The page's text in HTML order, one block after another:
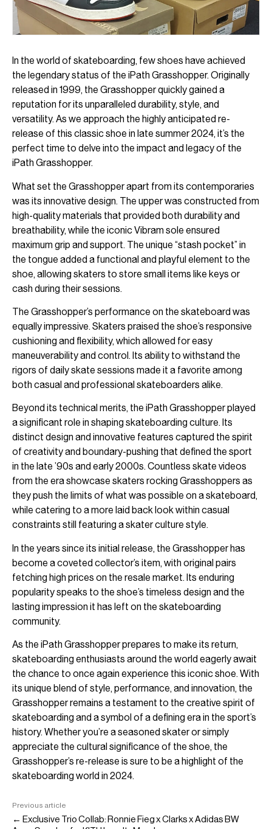
In the world of skateboarding, few shoes have achieved
the legendary status of the iPath Grasshopper. Originally
released in 1999, the Grasshopper quickly gained a
reputation for its unparalleled durability, style, and
versatility. As we approach the highly anticipated re-
release of this classic shoe in late summer 2024, it’s the
perfect time to delve into the impact and legacy of the
iPath Grasshopper.
What set the Grasshopper apart from its contemporaries
was its innovative design. The upper was constructed from
high-quality materials that provided both durability and
breathability, while the iconic Vibram sole ensured
maximum grip and support. The unique “stash pocket” in
the tongue added a functional and playful element to the
shoe, allowing skaters to store small items like keys or
cash during their sessions.
The Grasshopper’s performance on the skateboard was
equally impressive. Skaters praised the shoe’s responsive
cushioning and flexibility, which allowed for easy
maneuverability and control. Its ability to withstand the
rigors of daily skate sessions made it a favorite among
both casual and professional skateboarders alike.
Beyond its technical merits, the iPath Grasshopper played
a significant role in shaping skateboarding culture. Its
distinct design and innovative features captured the spirit
of creativity and boundary-pushing that defined the sport
in the late ’90s and early 2000s. Countless skate videos
from the era showcase skaters rocking Grasshoppers as
they push the limits of what was possible on a skateboard,
while catering to a more laid back look within casual
constraints still featuring a skater culture style.
In the years since its initial release, the Grasshopper has
become a coveted collector’s item, with original pairs
fetching high prices on the resale market. Its enduring
popularity speaks to the shoe’s timeless design and the
lasting impression it has left on the skateboarding
community.
As the iPath Grasshopper prepares to make its return,
skateboarding enthusiasts around the world eagerly await
the chance to once again experience this iconic shoe. With
its unique blend of style, performance, and innovation, the
Grasshopper remains a testament to the creative spirit of
skateboarding and a symbol of a defining era in the sport’s
history. Whether you’re a seasoned skater or simply
appreciate the cultural significance of the shoe, the
Grasshopper’s re-release is sure to be a highlight of the
skateboarding world in 2024.
Previous article
← Exclusive Trio Collab: Ronnie Fieg x Clarks x Adidas BW